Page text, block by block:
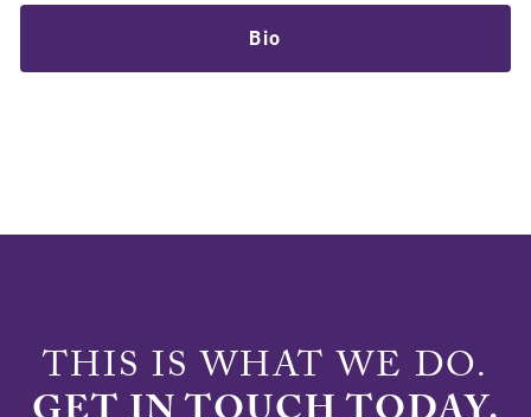
Bio
THIS IS WHAT WE DO.